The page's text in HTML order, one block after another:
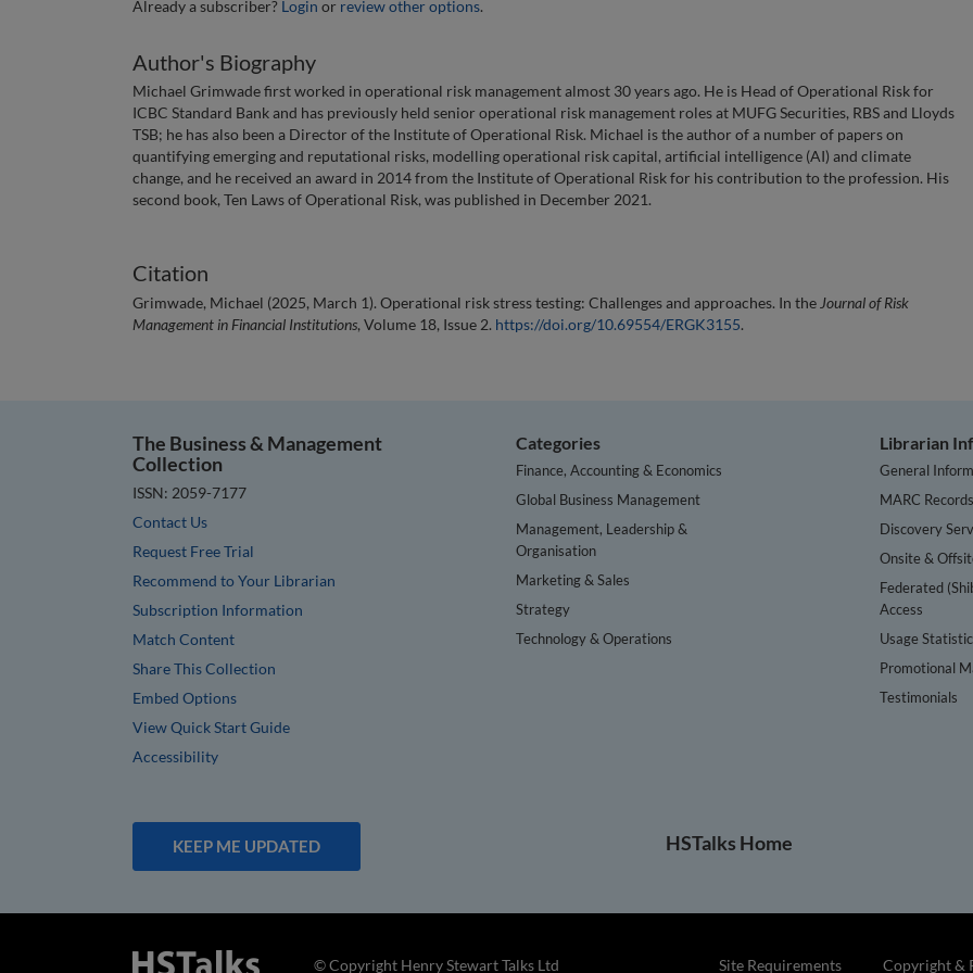
Already a subscriber? Login or review other options.
Author's Biography
Michael Grimwade first worked in operational risk management almost 30 years ago. He is Head of Operational Risk for
ICBC Standard Bank and has previously held senior operational risk management roles at MUFG Securities, RBS and Lloyds
TSB; he has also been a Director of the Institute of Operational Risk. Michael is the author of a number of papers on
quantifying emerging and reputational risks, modelling operational risk capital, artificial intelligence (AI) and climate
change, and he received an award in 2014 from the Institute of Operational Risk for his contribution to the profession. His
second book, Ten Laws of Operational Risk, was published in December 2021.
Citation
Grimwade, Michael (2025, March 1). Operational risk stress testing: Challenges and approaches. In the Journal of Risk
Management in Financial Institutions, Volume 18, Issue 2. https://doi.org/10.69554/ERGK3155.
The Business & Management
Collection
ISSN: 2059-7177
Contact Us
Request Free Trial
Recommend to Your Librarian
Subscription Information
Match Content
Share This Collection
Embed Options
View Quick Start Guide
Accessibility
Categories
Finance, Accounting & Economics
Global Business Management
Management, Leadership &
Organisation
Marketing & Sales
Strategy
Technology & Operations
Librarian
General
MARC Records
Discovery
Onsite &
Federated
Access
Usage
Promotional
Testimonials
KEEP ME UPDATED HSTalks Home
Site Requirements Copyright &
© Copyright Henry Stewart Talks Ltd